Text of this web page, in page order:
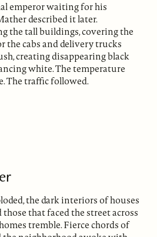
emperor waiting for his
described it later.
the tall buildings, covering the
the cabs and delivery trucks
creating disappearing black
white. The temperature
The traffic followed.
the dark interiors of houses
those that faced the street across
tremble. Fierce chords of